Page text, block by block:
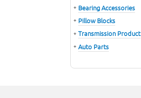
Bearing Accessories
Pillow Blocks
Transmission Product
Auto Parts